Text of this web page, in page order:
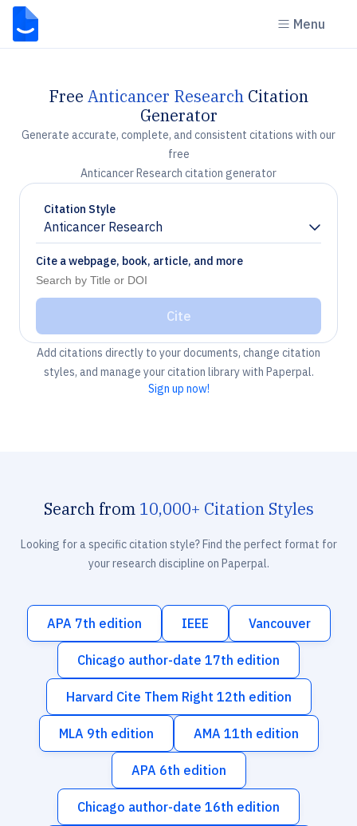
Menu
Free Anticancer Research Citation
Generator
Generate accurate, complete, and consistent citations with our
free
Anticancer Research citation generator
Citation Style
Anticancer Research
Chevron down
Cite a webpage, book, article, and more
Cite
Add citations directly to your documents, change citation
styles, and manage your citation library with Paperpal.
Sign up now!
Search from 10,000+ Citation Styles
Looking for a specific citation style? Find the perfect format for
your research discipline on Paperpal.
APA 7th edition IEEE Vancouver
Chicago author-date 17th edition
Harvard Cite Them Right 12th edition
MLA 9th edition AMA 11th edition
APA 6th edition
Chicago author-date 16th edition